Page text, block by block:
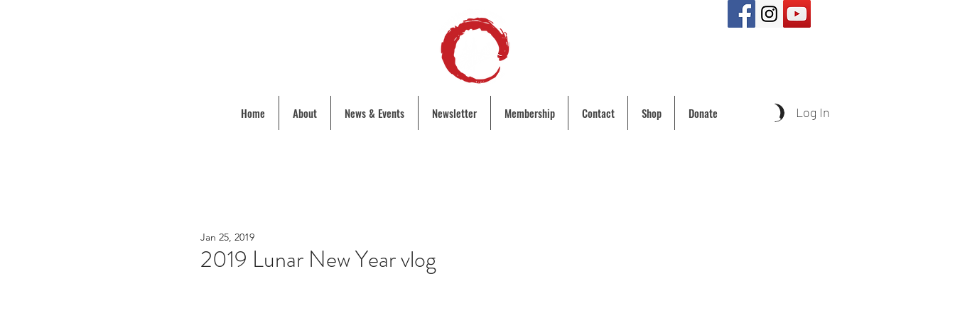
Home About News & Events Newsletter Membership Contact Shop Donate Log In
2019 Lunar New Year vlog
Jan 25, 2019